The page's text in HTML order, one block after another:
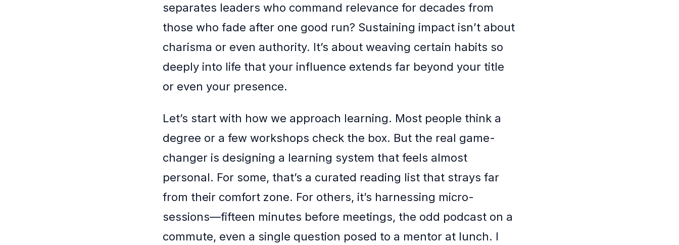
separates leaders who command relevance for decades from
those who fade after one good run? Sustaining impact isn’t about
charisma or even authority. It’s about weaving certain habits so
deeply into life that your influence extends far beyond your title
or even your presence.
Let’s start with how we approach learning. Most people think a
degree or a few workshops check the box. But the real game-
changer is designing a learning system that feels almost
personal. For some, that’s a curated reading list that strays far
from their comfort zone. For others, it’s harnessing micro-
sessions—fifteen minutes before meetings, the odd podcast on a
commute, even a single question posed to a mentor at lunch. I